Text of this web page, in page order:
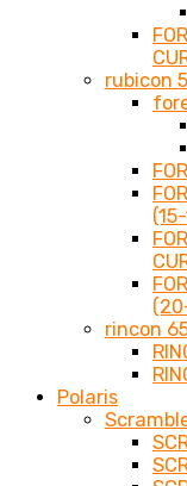
rubicon
rincon
Polaris